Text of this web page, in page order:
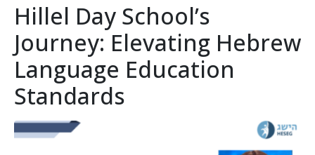
Hillel Day School’s
Journey: Elevating Hebrew
Language Education
Standards